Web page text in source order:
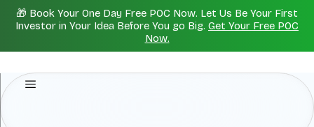
Skip🎁 Book Your One Day Free POC Now. Let Us Be Your First
Investor in Your Idea Before You go Big. Get Your Free POC
Now.